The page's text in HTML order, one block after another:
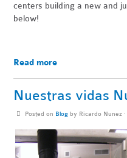
centers building a new and
below!
Read more
Nuestras vidas
Posted on Blogby Ricardo Nunez·